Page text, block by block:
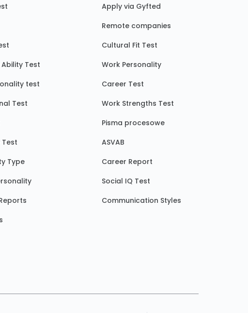
Test
test
Test
Type
Apply via Gyfted
Remote companies
Cultural Fit Test
Work Personality
Career Test
Work Strengths Test
Pisma procesowe
ASVAB
Career Report
Social IQ Test
Communication Styles